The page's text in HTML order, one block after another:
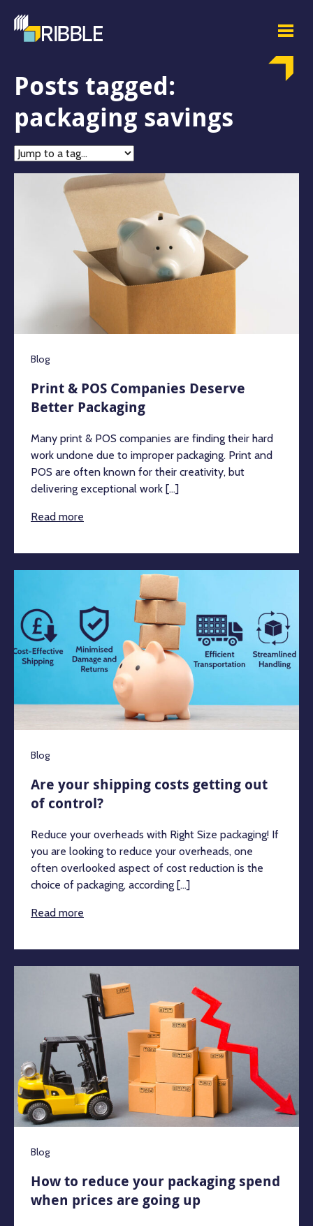
Posts tagged:
packaging savings
Jump
Blog
Print & POS Companies Deserve
Better Packaging
Many print & POS companies are finding their hard
work undone due to improper packaging. Print and
POS are often known for their creativity, but
delivering exceptional work [...]
Read more
Blog
Are your shipping costs getting out
of control?
Reduce your overheads with Right Size packaging! If
you are looking to reduce your overheads, one
often overlooked aspect of cost reduction is the
choice of packaging, according [...]
Read more
Blog
How to reduce your packaging spend
when prices are going up